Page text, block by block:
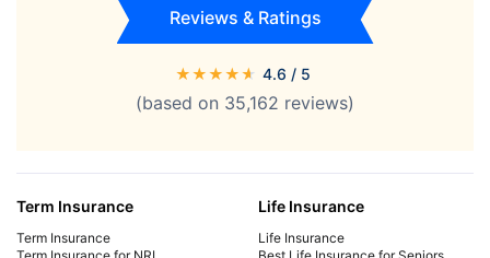
Reviews & Ratings
★★★★★ 4.6 / 5
(based on 35,162 reviews)
Term Insurance
Term Insurance
Life Insurance
Life Insurance